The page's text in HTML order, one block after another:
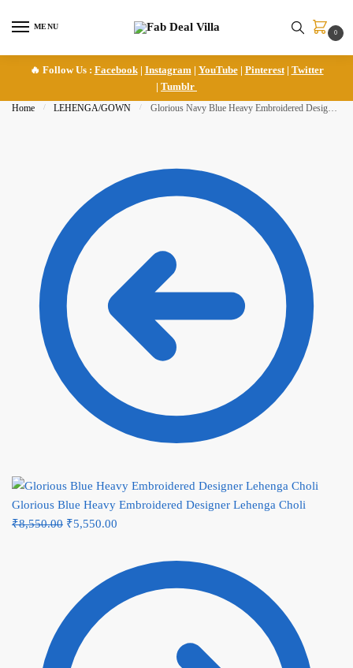
MENU
0
🔥 Follow Us : Facebook| Instagram | YouTube| Pinterest| Twitter
| Tumblr
Home / LEHENGA/GOWN / Glorious Navy Blue Heavy Embroidered Designer Lehenga Choli
Glorious Blue Heavy Embroidered Designer Lehenga Choli
₹8,550.00 Original
₹8,550.00.
₹5,550.00